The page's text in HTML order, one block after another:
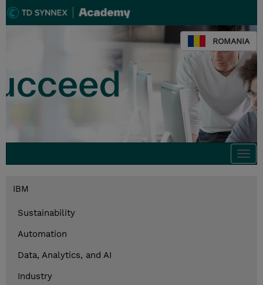
ROMANIA
IBM
Sustainability
Automation
Data, Analytics, and AI
Industry